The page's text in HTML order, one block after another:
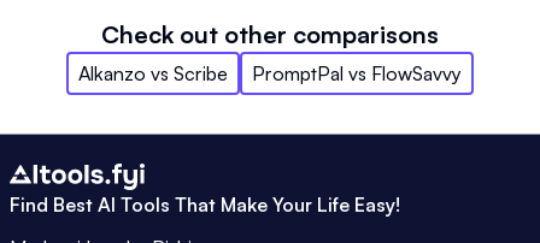
Check out other comparisons
Alkanzo vs Scribe PromptPal vs FlowSavvy
Find Best AI Tools That Make Your Life Easy!